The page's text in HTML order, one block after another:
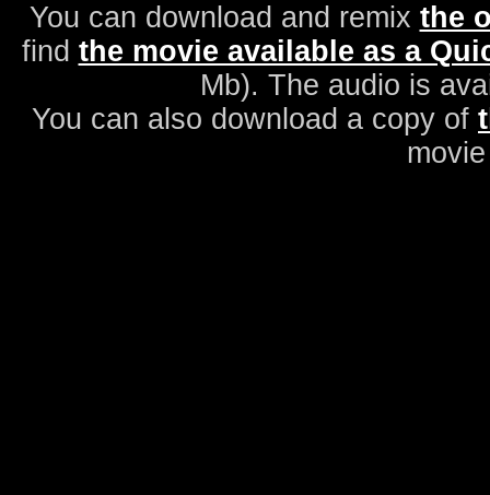
You can download and remix the
find the movie available as a
Mb). The audio is
You can also download a copy of